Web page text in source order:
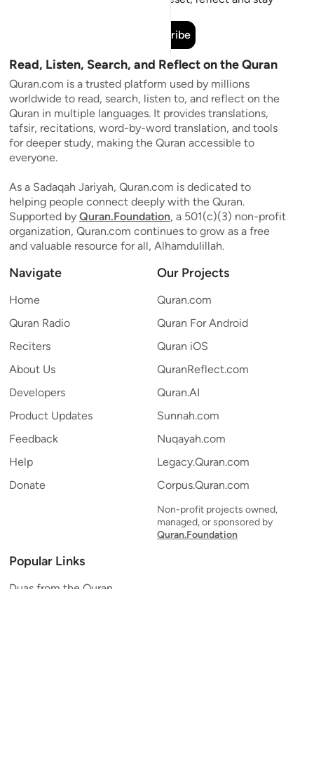
Subscribe
Read, Listen, Search, and Reflect on the Quran
Quran.com is a trusted platform used by millions
worldwide to read, search, listen to, and reflect on the
Quran in multiple languages. It provides translations,
tafsir, recitations, word-by-word translation, and tools
for deeper study, making the Quran accessible to
everyone.
As a Sadaqah Jariyah, Quran.com is dedicated to
helping people connect deeply with the Quran.
Supported by Quran.Foundation, a 501(c)(3) non-profit
organization, Quran.com continues to grow as a free
and valuable resource for all, Alhamdulillah.
Navigate
Home
Quran Radio
Reciters
About Us
Developers
Product Updates
Feedback
Help
Donate
Our Projects
Quran.com
Quran For Android
Quran iOS
QuranReflect.com
Quran.AI
Sunnah.com
Nuqayah.com
Legacy.Quran.com
Corpus.Quran.com
Non-profit projects owned,
managed, or sponsored by
Quran.Foundation
Popular Links
Duas from the Quran